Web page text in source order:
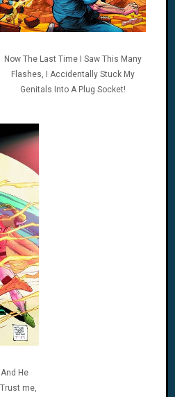
Now The Last Time I Saw This Many
Flashes, I Accidentally Stuck My
Genitals Into A Plug Socket!
He
me,